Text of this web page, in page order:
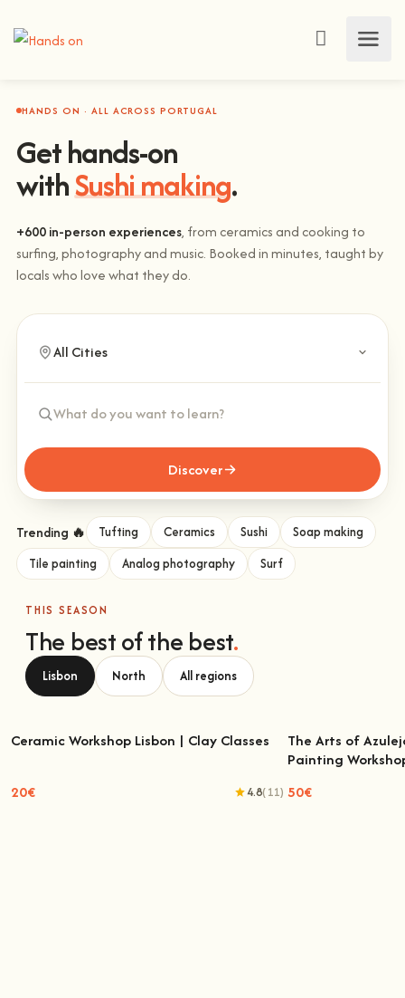
HANDS ON · ALL ACROSS PORTUGAL
Get hands-on
withSushi making.
+600 in-person experiences, from ceramics and cooking to
surfing, photography and music. Booked in minutes, taught by
locals who love what they do.
Discover
Trending 🔥 Tufting Ceramics Sushi
Soap making
Tile painting
Analog photography Surf
THIS SEASON
The best of the best.
Lisbon North All regions
Ceramic Workshop Lisbon | Clay Classes
20€ 4.8(11)
The Arts of
The Arts of
Painting
50€